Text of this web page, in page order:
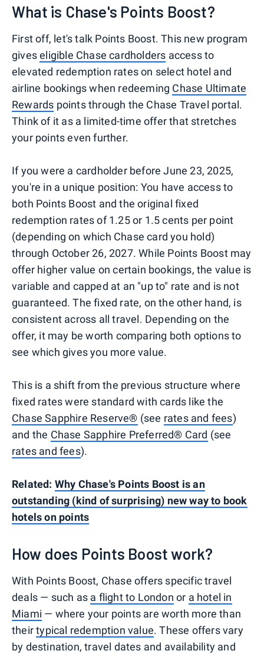
What is Chase's Points Boost?
First off, let's talk Points Boost. This new program
giveseligible Chase cardholders access to
elevated redemption rates on select hotel and
airline bookings when redeeming Chase Ultimate
Rewards points through the Chase Travel portal.
Think of it as a limited-time offer that stretches
your points even further.
If you were a cardholder before June 23, 2025,
you're in a unique position: You have access to
both Points Boost and the original fixed
redemption rates of 1.25 or 1.5 cents per point
(depending on which Chase card you hold)
through October 26, 2027. While Points Boost may
offer higher value on certain bookings, the value is
variable and capped at an "up to" rate and is not
guaranteed. The fixed rate, on the other hand, is
consistent across all travel. Depending on the
offer, it may be worth comparing both options to
see which gives you more value.
This is a shift from the previous structure where
fixed rates were standard with cards like the
Chase Sapphire Reserve® (see rates and fees)
and the Chase Sapphire Preferred® Card (see
rates and fees).
Related: Why Chase's Points Boost is an
outstanding (kind of surprising) new way to book
hotels on points
How does Points Boost work?
With Points Boost, Chase offers specific travel
deals — such as a flight to London or a hotel in
Miami — where your points are worth more than
theirtypical redemption value. These offers vary
by destination, travel dates and availability and